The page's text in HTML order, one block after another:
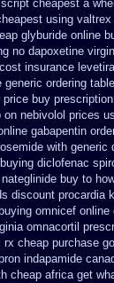
cheapest a
using valtrex
glyburide online
no dapoxetine
insurance
generic ordering
price buy
on nebivolol prices
gabapentin
with generic
diclofenac
buy to
discount procardia
buying omnicef online
omnacortil
rx cheap purchase
indapamide
cheap africa get